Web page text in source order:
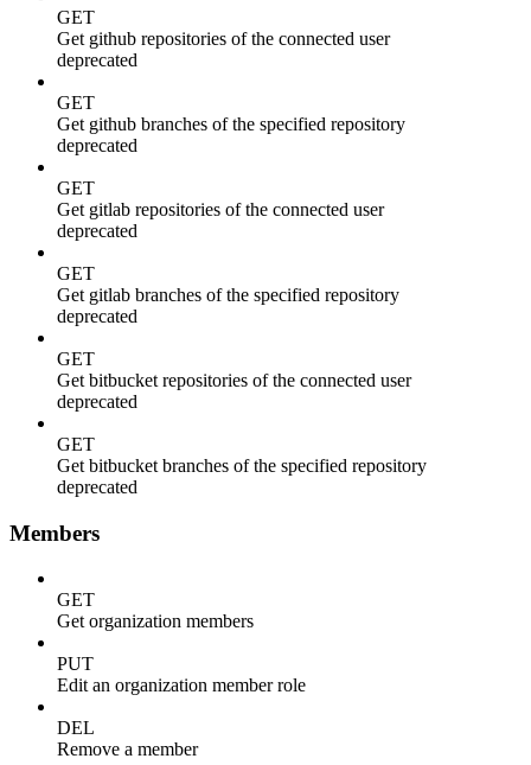
GET
Get github repositories of the connected user
deprecated
GET
Get github branches of the specified repository
deprecated
GET
Get gitlab repositories of the connected user
deprecated
GET
Get gitlab branches of the specified repository
deprecated
GET
Get bitbucket repositories of the connected user
deprecated
GET
Get bitbucket branches of the specified repository
deprecated
Members
GET
Get organization members
PUT
Edit an organization member role
DEL
Remove a member